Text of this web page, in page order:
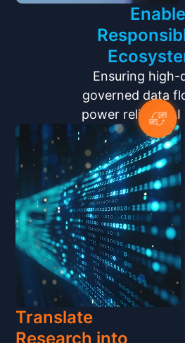
Enable
Ensuring high-
governed data
power reliable AI
Translate
Research into